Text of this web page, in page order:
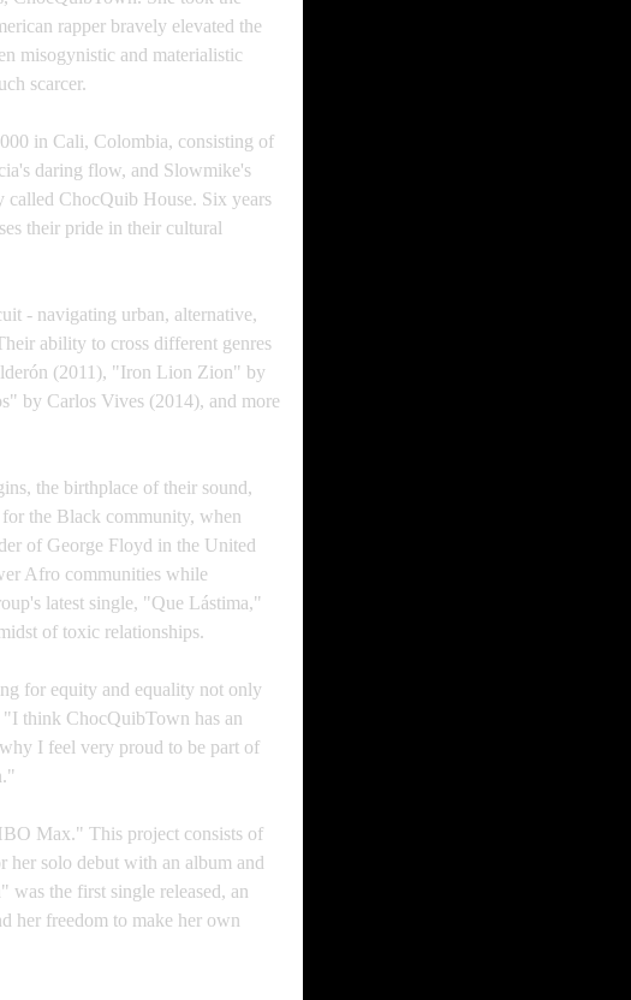
rapper bravely elevated the
misogynistic and materialistic
scarcer.
in Cali, Colombia, consisting of
daring flow, and Slowmike's
called ChocQuib House. Six years
their pride in their cultural
- navigating urban, alternative,
ability to cross different genres
(2011), "Iron Lion Zion" by
by Carlos Vives (2014), and more
the birthplace of their sound,
the Black community, when
of George Floyd in the United
Afro communities while
latest single, "Que Lástima,"
of toxic relationships.
for equity and equality not only
think ChocQuibTown has an
I feel very proud to be part of
Max." This project consists of
her solo debut with an album and
the first single released, an
her freedom to make her own